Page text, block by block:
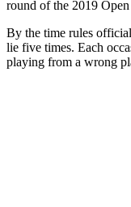
round of the 2019
By the time rules
lie five times. Each
playing from a wrong